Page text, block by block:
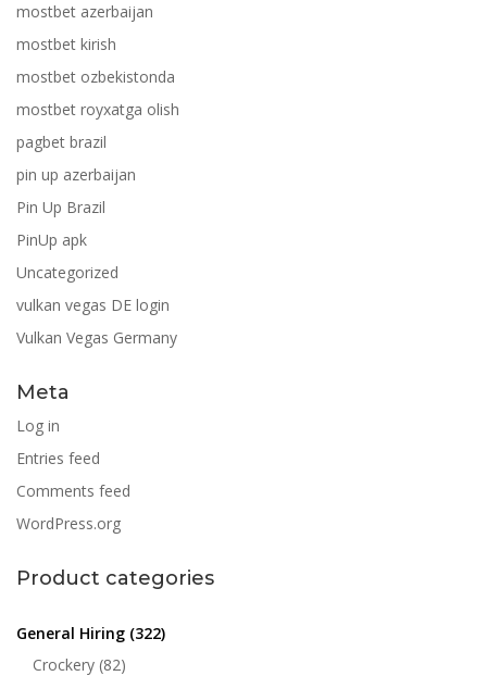
mostbet azerbaijan
mostbet kirish
mostbet ozbekistonda
mostbet royxatga olish
pagbet brazil
pin up azerbaijan
Pin Up Brazil
PinUp apk
Uncategorized
vulkan vegas DE login
Vulkan Vegas Germany
Meta
Log in
Entries feed
Comments feed
WordPress.org
Product categories
General Hiring (322)
Crockery (82)